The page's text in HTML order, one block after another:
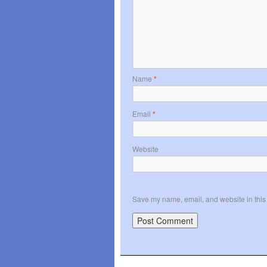
Name *
Email *
Website
Save my name, email, and website in